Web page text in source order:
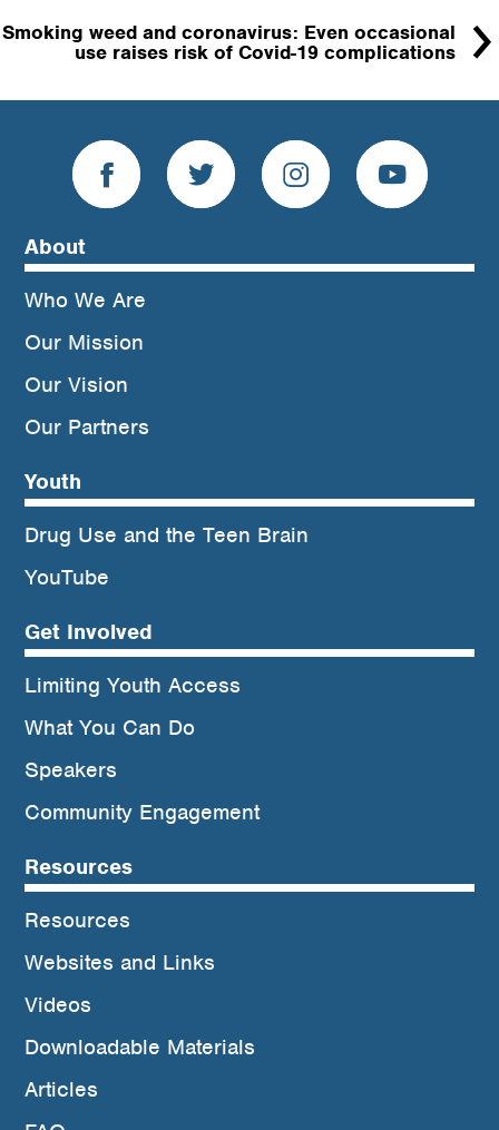
Smoking weed and coronavirus: Even occasional
use raises risk of Covid-19 complications
About
Who We Are
Our Mission
Our Vision
Our Partners
Youth
Drug Use and the Teen Brain
YouTube
Get Involved
Limiting Youth Access
What You Can Do
Speakers
Community Engagement
Resources
Resources
Websites and Links
Videos
Downloadable Materials
Articles